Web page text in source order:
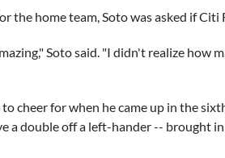
the home team, Soto was asked if Citi
Soto said. "I didn't realize how
cheer for when he came up in the
a double off a left-hander -- brought